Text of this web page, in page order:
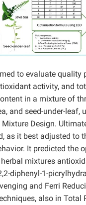
to evaluate quality
activity, and
in a mixture of
and seed-under-leaf,
Design.
as it best adjusted to
It predicted the
mixtures
diphenyl-1-
and Ferri
also in Total